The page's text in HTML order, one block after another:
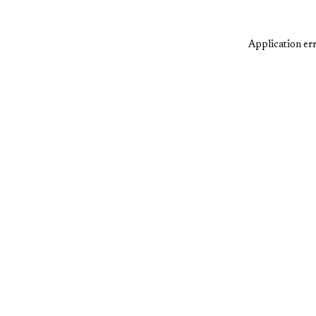
Application